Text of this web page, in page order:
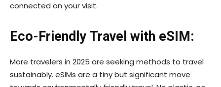
connected on your visit.
Eco-Friendly Travel with eSIM:
More travelers in 2025 are seeking methods to travel
sustainably. eSIMs are a tiny but significant move